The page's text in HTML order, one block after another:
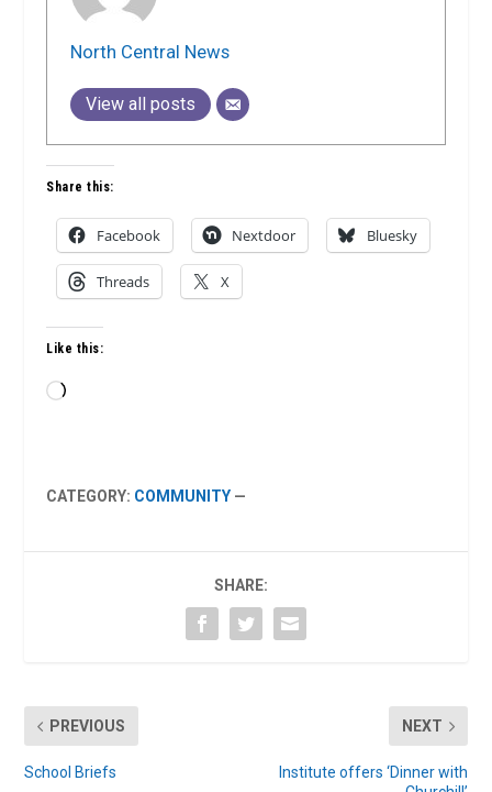
North Central News
View all posts
Share this:
Facebook Nextdoor Bluesky
Threads X
Like this:
Loading…
CATEGORY: COMMUNITY —
SHARE:
PREVIOUS
School Briefs
NEXT
Institute offers ‘Dinner with